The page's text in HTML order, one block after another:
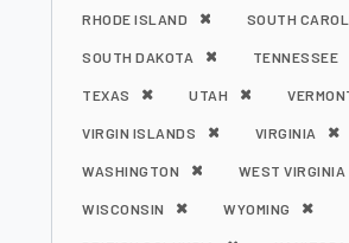
RHODE ISLAND SOUTH
SOUTH DAKOTA TENNESSEE
TEXAS UTAH
VIRGIN ISLANDS VIRGINIA
WASHINGTON WEST VIRGINIA
WISCONSIN WYOMING